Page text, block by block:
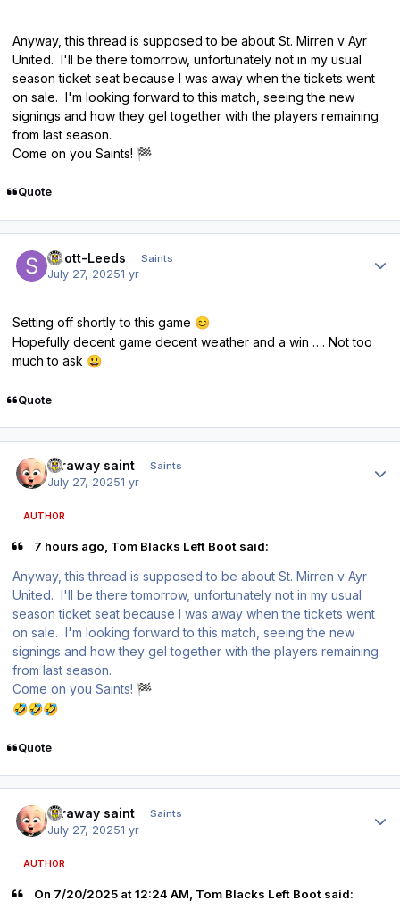
Anyway, this thread is supposed to be about St. Mirren v Ayr
United. I'll be there tomorrow, unfortunately not in my usual
season ticket seat because I was away when the tickets went
on sale. I'm looking forward to this match, seeing the new
signings and how they gel together with the players remaining
from last season.
Come on you Saints! 🏁
Quote
Scott-Leeds Saints
July 27, 20251 yr
Setting off shortly to this game 😊
Hopefully decent game decent weather and a win …. Not too
much to ask 😃
Quote
faraway saint Saints
July 27, 20251 yr
AUTHOR
7 hours ago, Tom Blacks Left Boot said:
Anyway, this thread is supposed to be about St. Mirren v Ayr
United. I'll be there tomorrow, unfortunately not in my usual
season ticket seat because I was away when the tickets went
on sale. I'm looking forward to this match, seeing the new
signings and how they gel together with the players remaining
from last season.
Come on you Saints! 🏁
🤣🤣🤣
Quote
faraway saint Saints
July 27, 20251 yr
AUTHOR
On 7/20/2025 at 12:24 AM, Tom Blacks Left Boot said: